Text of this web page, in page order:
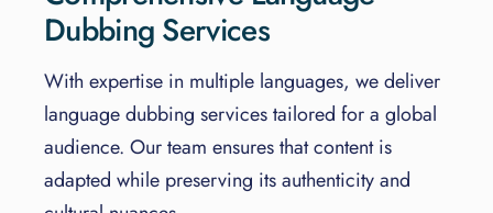
Dubbing Services
With expertise in multiple languages, we deliver
language dubbing services tailored for a global
audience. Our team ensures that content is
adapted while preserving its authenticity and